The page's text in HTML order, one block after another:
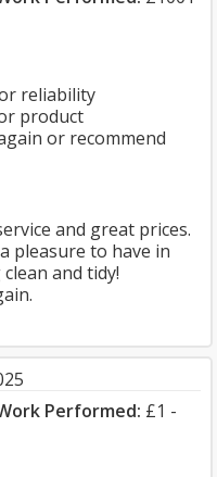
reliability
product
or recommend
and great prices.
pleasure to have in
and tidy!
Performed: £1 -